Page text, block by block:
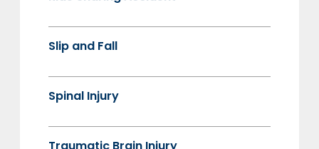
Slip and Fall
Spinal Injury
Traumatic Brain Injury